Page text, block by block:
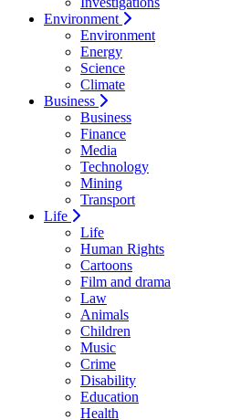
Environment
Environment
Energy
Science
Climate
Business
Business
Finance
Media
Technology
Mining
Transport
Life
Life
Human Rights
Cartoons
Film and drama
Law
Animals
Children
Music
Crime
Disability
Education
Health